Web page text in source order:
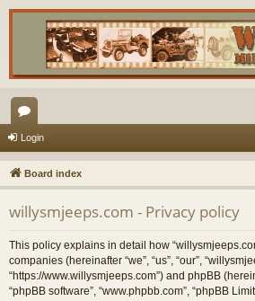
or
u
m
s
Login
Board index
willysmjeeps.com - Privacy policy
This policy explains in detail how
companies (hereinafter “we”, “us”, “our”,
“https://www.willysmjeeps.com”) and phpBB
“phpBB software”, “www.phpbb.com”, “phpBB